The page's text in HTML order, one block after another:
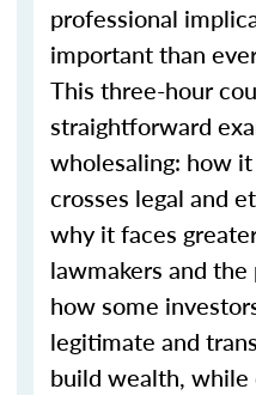
professional
important than
This three-hour
straightforward
wholesaling: how
crosses legal and
why it faces
lawmakers and the
how some
legitimate and
build wealth,